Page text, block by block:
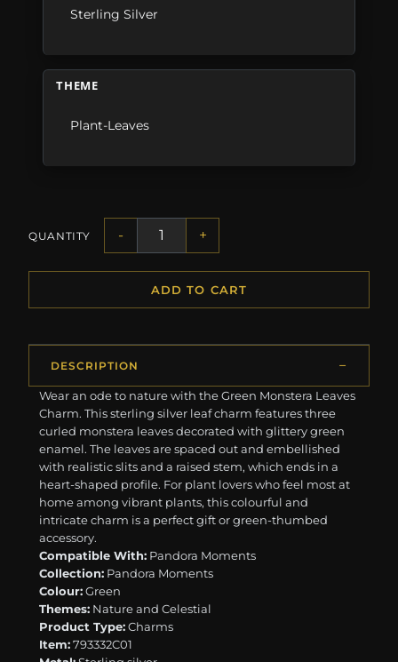
Sterling Silver
THEME
Plant-Leaves
QUANTITY - +
ADD TO CART
DESCRIPTION
Wear an ode to nature with the Green Monstera Leaves
Charm. This sterling silver leaf charm features three
curled monstera leaves decorated with glittery green
enamel. The leaves are spaced out and embellished
with realistic slits and a raised stem, which ends in a
heart-shaped profile. For plant lovers who feel most at
home among vibrant plants, this colourful and
intricate charm is a perfect gift or green-thumbed
accessory.
Compatible With: Pandora Moments
Collection: Pandora Moments
Colour:Green
Themes: Nature and Celestial
Product Type:Charms
Item:793332C01